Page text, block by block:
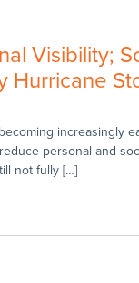
Visibility;
Hurricane
increasingly
personal and
not fully […]